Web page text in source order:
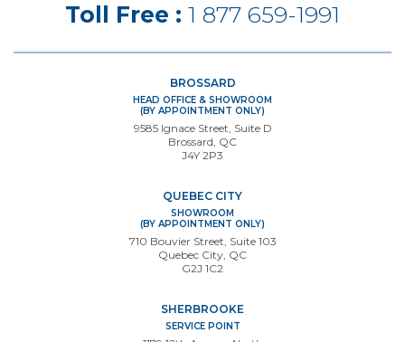
Toll Free : 1 877 659-1991
BROSSARD
HEAD OFFICE & SHOWROOM
(BY APPOINTMENT ONLY)
9585 Ignace Street, Suite D
Brossard, QC
J4Y 2P3
QUEBEC CITY
SHOWROOM
(BY APPOINTMENT ONLY)
710 Bouvier Street, Suite 103
Quebec City, QC
G2J 1C2
SHERBROOKE
SERVICE POINT